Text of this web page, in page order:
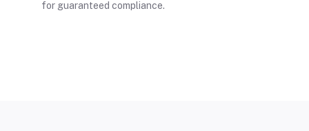
for guaranteed compliance.